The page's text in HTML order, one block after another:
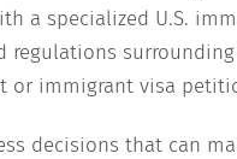
a specialized U.S.
immigrant visa
decisions that can